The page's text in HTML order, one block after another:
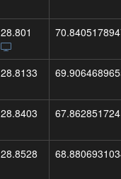
28.801
28.8133
28.8403
28.8528